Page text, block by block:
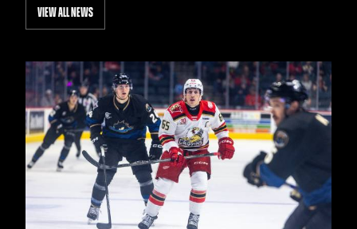
VIEW ALL NEWS